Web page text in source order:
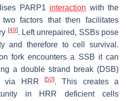
PARP1 interaction with the
factors that then facilitates
[49]. Left unrepaired, SSBs pose
and therefore to cell survival.
fork encounters a SSB it can
a double strand break (DSB)
via HRR
[50]. This creates a
in HRR deficient cells